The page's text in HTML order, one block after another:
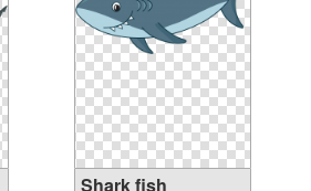
Shark fish